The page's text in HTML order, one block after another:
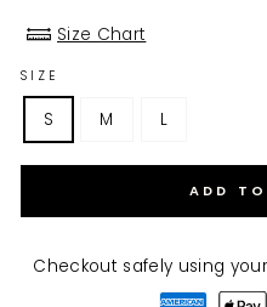
Size Chart
SIZE
S M L
ADD
Checkout safely using